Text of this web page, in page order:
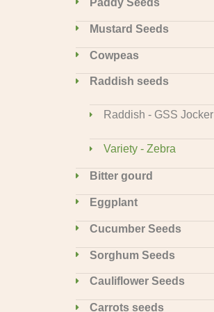
Paddy Seeds
Mustard Seeds
Cowpeas
Raddish seeds
Raddish - GSS Jocker
Variety - Zebra
Bitter gourd
Eggplant
Cucumber Seeds
Sorghum Seeds
Cauliflower Seeds
Carrots seeds